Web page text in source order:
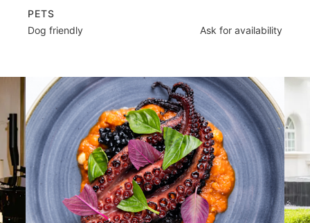
PETS
Dog friendly
Ask for availability